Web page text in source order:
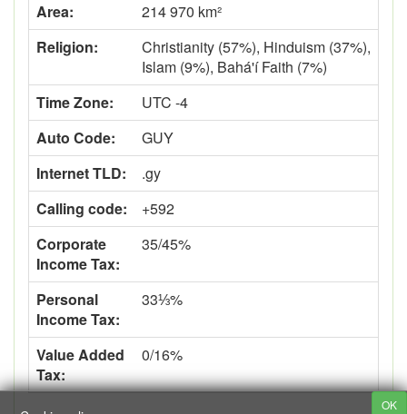
Area:
214 970 km²
Religion:
Christianity (57%), Hinduism (37%),
Islam (9%), Bahá'í Faith (7%)
Time Zone:
UTC -4
Auto Code:
GUY
Internet TLD:
.gy
Calling code:
+592
Corporate
Income Tax:
35/45%
Personal
Income Tax:
33⅓%
Value Added
Tax:
0/16%
OK